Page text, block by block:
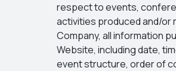
respect to events,
activities produced and/or
Company, all information
Website, including date,
event structure, order of